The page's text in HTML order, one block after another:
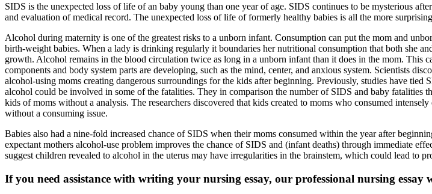
SIDS is the unexpected loss of life of an baby young than one year of age. SIDS continues to be mysterious
and evaluation of medical record. The unexpected loss of life of formerly healthy babies is all the more
Alcohol during maternity is one of the greatest risks to a unborn infant. Consumption can put the mom and
birth-weight babies. When a lady is drinking regularly it boundaries her nutritional consumption that both she
growth. Alcohol remains in the blood circulation twice as long in a unborn infant than it does in the mom. This
components and body system parts are developing, such as the mind, center, and anxious system. Scientists
alcohol-using moms creating dangerous surroundings for the kids after beginning. Previously, studies have
alcohol could be involved in some of the fatalities. They in comparison the number of SIDS and baby fatalities
kids of moms without a analysis. The researchers discovered that kids created to moms who consumed
without a consuming issue.
Babies also had a nine-fold increased chance of SIDS when their moms consumed within the year after
expectant mothers alcohol-use problem improves the chance of SIDS and (infant deaths) through immediate
suggest children revealed to alcohol in the uterus may have irregularities in the brainstem, which could lead to
If you need assistance with writing your nursing essay, our professional nursing essay